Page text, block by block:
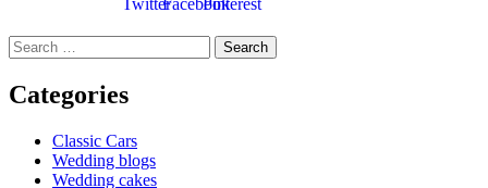
Search
for:
Categories
Classic Cars
Wedding blogs
Wedding cakes